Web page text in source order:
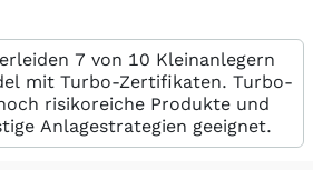
7 von 10 Kleinanlegern
mit Turbo-Zertifikaten. Turbo-
risikoreiche Produkte und
Anlagestrategien geeignet.